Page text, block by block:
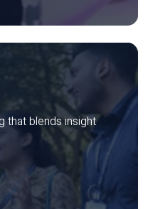
that blends insight